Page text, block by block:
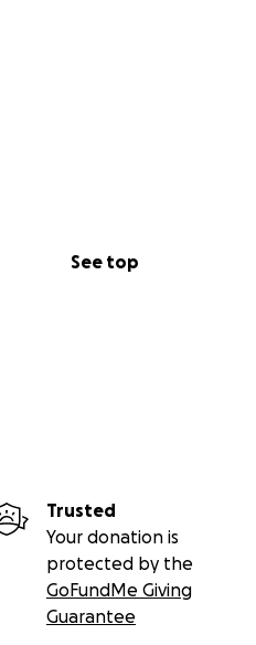
See top
Trusted
Your donation is
protected by the
GoFundMe Giving
Guarantee